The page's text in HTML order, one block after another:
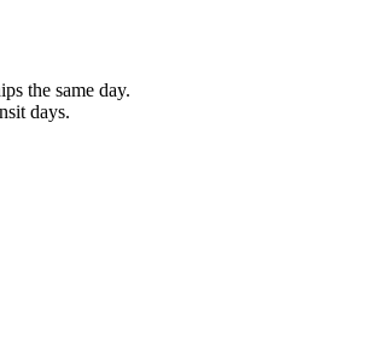
the same day.
days.